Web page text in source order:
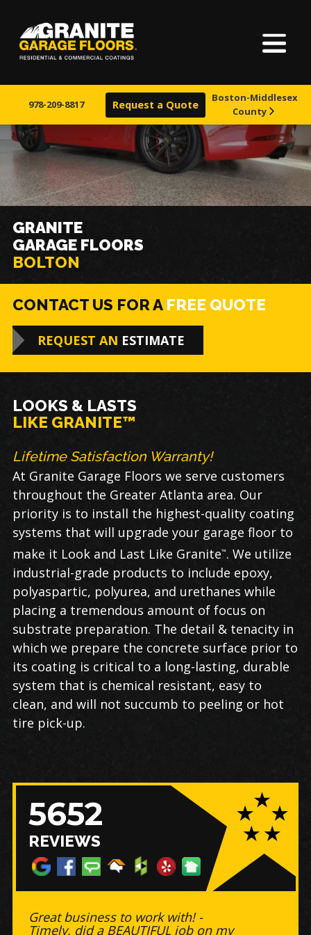
978-209-8817 Request a Quote
Boston-Middlesex
County
Home
Finishes
Visualizer
Service Areas
Learn More
Granite
Floors
17700
Clair
Avenue,
Cleveland,
Ohio
44110
Varied
GRANITE
GARAGE FLOORS
BOLTON
CONTACT US FOR A FREE QUOTE
REQUEST AN ESTIMATE
LOOKS & LASTS
LIKE GRANITE™
Lifetime Satisfaction Warranty!
At Granite Garage Floors we serve customers
throughout the Greater Atlanta area. Our
priority is to install the highest-quality coating
systems that will upgrade your garage floor to
make it Look and Last Like Granite™. We utilize
industrial-grade products to include epoxy,
polyaspartic, polyurea, and urethanes while
placing a tremendous amount of focus on
substrate preparation. The detail & tenacity in
which we prepare the concrete surface prior to
its coating is critical to a long-lasting, durable
system that is chemical resistant, easy to
clean, and will not succumb to peeling or hot
tire pick-up.
5652
REVIEWS
Great business to work with! -
Timely, did a BEAUTIFUL job on my